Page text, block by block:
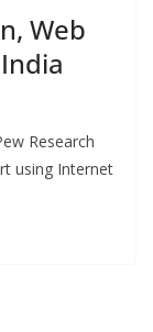
Web
Research
using Internet